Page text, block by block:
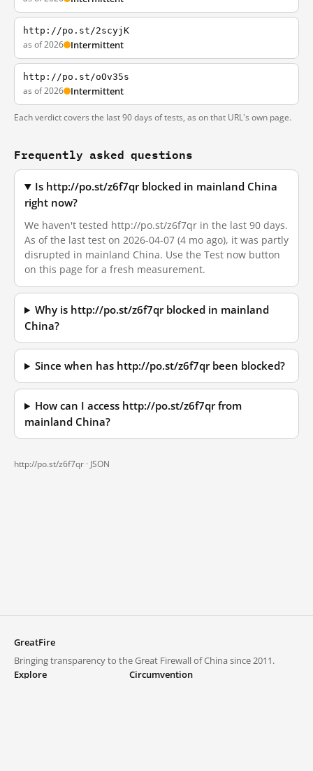
http://po.st/2scyjK
as of 2026 Intermittent
http://po.st/oOv35s
as of 2026 Intermittent
Each verdict covers the last 90 days of tests, as on that URL's own page.
Frequently asked questions
Is http://po.st/z6f7qr blocked in mainland China
right now?
We haven't tested http://po.st/z6f7qr in the last 90 days.
As of the last test on 2026-04-07 (4 mo ago), it was partly
disrupted in mainland China. Use the Test now button
on this page for a fresh measurement.
Why is http://po.st/z6f7qr blocked in mainland
China?
Since when has http://po.st/z6f7qr been blocked?
How can I access http://po.st/z6f7qr from
mainland China?
http://po.st/z6f7qr · JSON
GreatFire
Bringing transparency to the Great Firewall of China since 2011.
Explore
Circumvention